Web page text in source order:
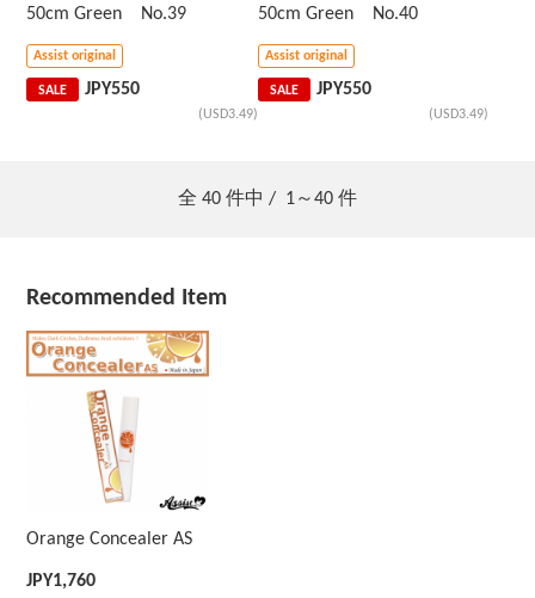
50cm Green No.39
Assist original
SALE JPY550
(USD3.49)
50cm Green No.40
Assist original
SALE JPY550
(USD3.49)
全 40 件中 / 1～40 件
Recommended Item
Orange Concealer AS
JPY1,760